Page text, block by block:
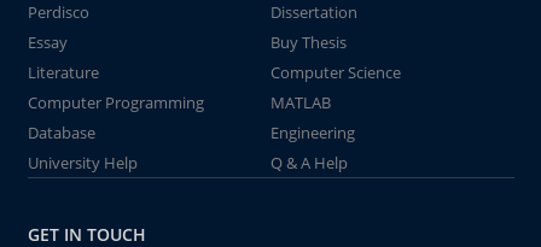
Perdisco
Dissertation
Essay
Buy Thesis
Literature
Computer Science
Computer Programming
MATLAB
Database
Engineering
University Help
Q & A Help
GET IN TOUCH